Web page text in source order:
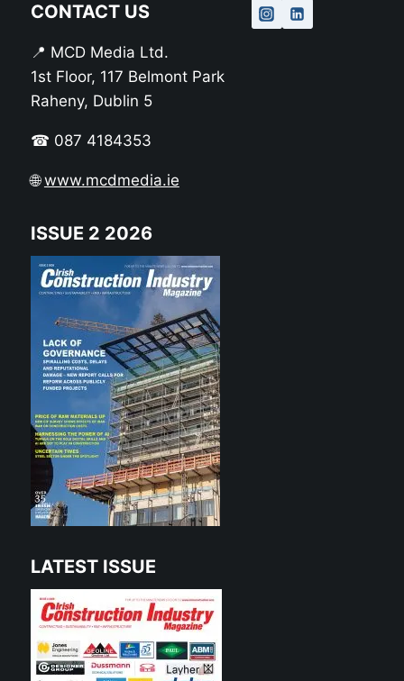
CONTACT US
📍 MCD Media Ltd.
1st Floor, 117 Belmont Park
Raheny, Dublin 5
☎ 087 4184353
🌐www.mcdmedia.ie
ISSUE 2 2026
LATEST ISSUE